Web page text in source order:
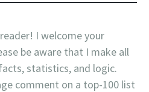
I welcome your
be aware that I make all
statistics, and logic.
comment on a top-100 list